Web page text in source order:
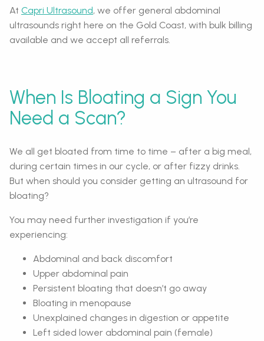
At Capri Ultrasound, we offer general abdominal
ultrasounds right here on the Gold Coast, with bulk billing
available and we accept all referrals.
When Is Bloating a Sign You
Need a Scan?
We all get bloated from time to time – after a big meal,
during certain times in our cycle, or after fizzy drinks.
But when should you consider getting an ultrasound for
bloating?
You may need further investigation if you’re
experiencing:
Abdominal and back discomfort
Upper abdominal pain
Persistent bloating that doesn’t go away
Bloating in menopause
Unexplained changes in digestion or appetite
Left sided lower abdominal pain (female)